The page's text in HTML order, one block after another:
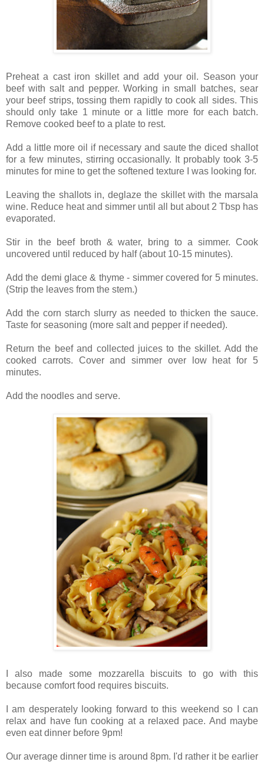
Preheat a cast iron skillet and add your oil. Season your
beef with salt and pepper. Working in small batches, sear
your beef strips, tossing them rapidly to cook all sides. This
should only take 1 minute or a little more for each batch.
Remove cooked beef to a plate to rest.
Add a little more oil if necessary and saute the diced shallot
for a few minutes, stirring occasionally. It probably took 3-5
minutes for mine to get the softened texture I was looking for.
Leaving the shallots in, deglaze the skillet with the marsala
wine. Reduce heat and simmer until all but about 2 Tbsp has
evaporated.
Stir in the beef broth & water, bring to a simmer. Cook
uncovered until reduced by half (about 10-15 minutes).
Add the demi glace & thyme - simmer covered for 5 minutes.
(Strip the leaves from the stem.)
Add the corn starch slurry as needed to thicken the sauce.
Taste for seasoning (more salt and pepper if needed).
Return the beef and collected juices to the skillet. Add the
cooked carrots. Cover and simmer over low heat for 5
minutes.
Add the noodles and serve.
I also made some mozzarella biscuits to go with this
because comfort food requires biscuits.
I am desperately looking forward to this weekend so I can
relax and have fun cooking at a relaxed pace. And maybe
even eat dinner before 9pm!
Our average dinner time is around 8pm. I'd rather it be earlier